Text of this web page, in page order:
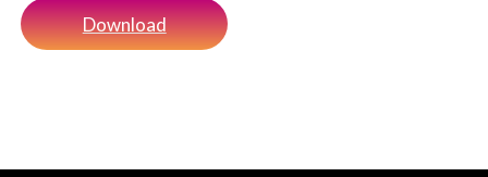
Download